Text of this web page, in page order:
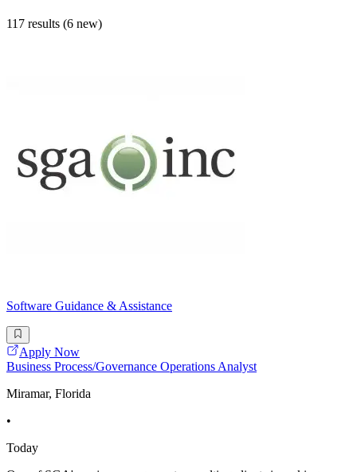
117 results (6 new)
Software Guidance & Assistance
Apply Now
Business Process/Governance Operations Analyst
Miramar, Florida
•
Today